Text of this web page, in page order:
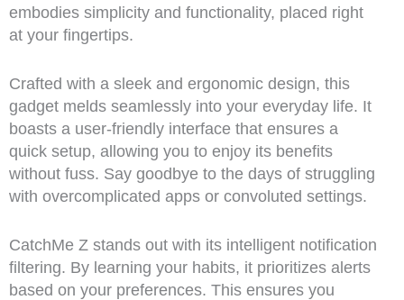
embodies simplicity and functionality, placed right
at your fingertips.
Crafted with a sleek and ergonomic design, this
gadget melds seamlessly into your everyday life. It
boasts a user-friendly interface that ensures a
quick setup, allowing you to enjoy its benefits
without fuss. Say goodbye to the days of struggling
with overcomplicated apps or convoluted settings.
CatchMe Z stands out with its intelligent notification
filtering. By learning your habits, it prioritizes alerts
based on your preferences. This ensures you